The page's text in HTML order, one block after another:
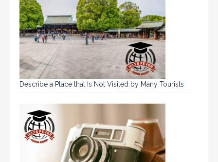
Describe a Place that Is Not Visited by Many Tourists